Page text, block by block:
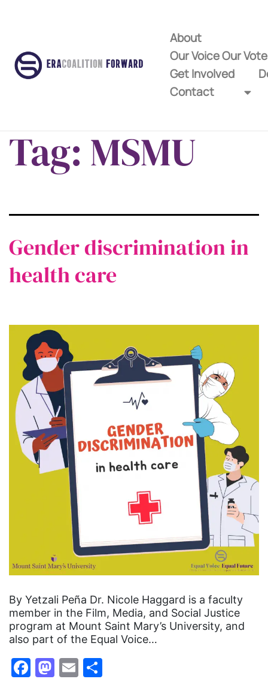
About
Our Voice Our
Get Involved
Contact
Tag: MSMU
Gender discrimination in
health care
By Yetzali Peña Dr. Nicole Haggard is a faculty
member in the Film, Media, and Social Justice
program at Mount Saint Mary’s University, and
also part of the Equal Voice…
Facebook
Mastodon
Email